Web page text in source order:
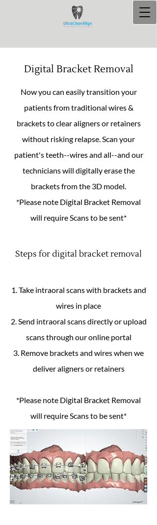
Digital Bracket Removal
Now you can easily transition your
patients from traditional wires &
brackets to clear aligners or retainers
without risking relapse. Scan your
patient's teeth--wires and all--and our
technicians will digitally erase the
brackets from the 3D model.
*Please note Digital Bracket Removal
will require Scans to be sent*
Steps for digital bracket removal
1. Take intraoral scans with brackets and
wires in place
2. Send intraoral scans directly or upload
scans through our online portal
3. Remove brackets and wires when we
deliver aligners or retainers
*Please note Digital Bracket Removal
will require Scans to be sent*